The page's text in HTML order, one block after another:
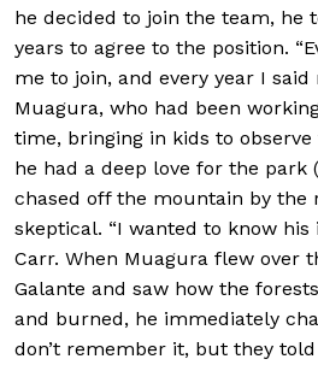
he decided to join the team, he
years to agree to the position.
me to join, and every year I said
Muagura, who had been
time, bringing in kids to
he had a deep love for the park
chased off the mountain by the
skeptical. “I wanted to know his
Carr. When Muagura flew over
Galante and saw how the
and burned, he immediately
don’t remember it, but they told